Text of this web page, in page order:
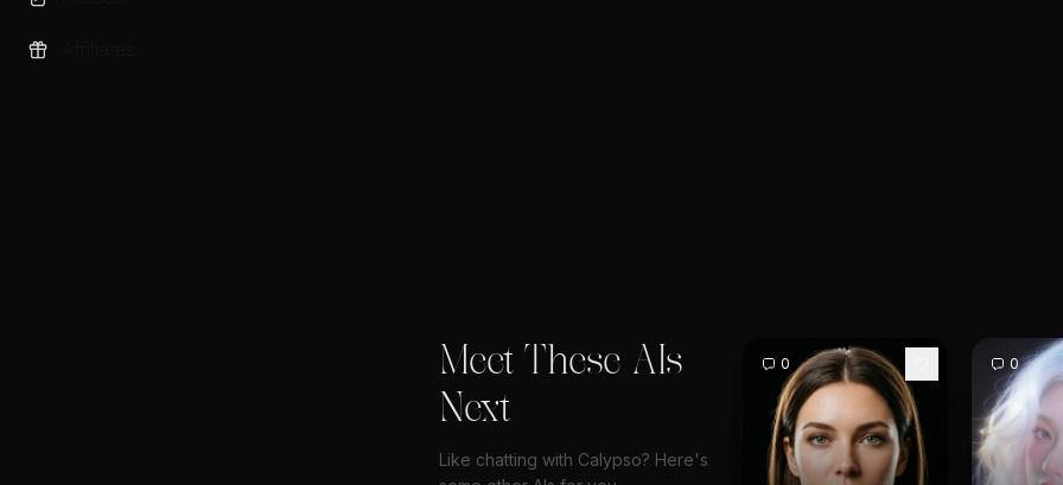
Meet These AIs
Next
Like chatting with Calypso? Here's
0 0